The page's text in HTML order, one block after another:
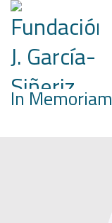
In Memoriam